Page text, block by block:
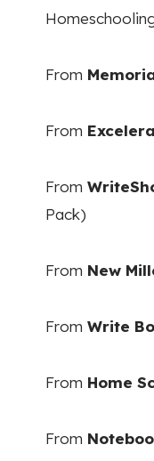
From
From
From
Pack)
From New
From Write
From Home
From